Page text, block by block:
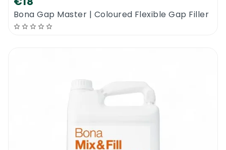
Bona Gap Master | Coloured Flexible Gap Filler